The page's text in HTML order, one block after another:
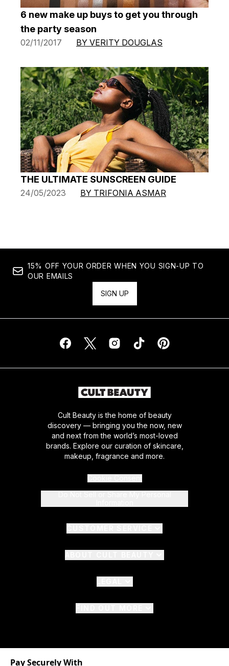
6 new make up buys to get you through
the party season
02/11/2017 BY VERITY DOUGLAS
THE ULTIMATE SUNSCREEN GUIDE
24/05/2023 BY TRIFONIA ASMAR
15% OFF YOUR ORDER WHEN YOU SIGN-UP TO
OUR EMAILS
SIGN UP
Cult Beauty is the home of beauty
discovery — bringing you the now, new
and next from the world’s most-loved
brands. Explore our curation of skincare,
makeup, fragrance and more.
Pay Securely With